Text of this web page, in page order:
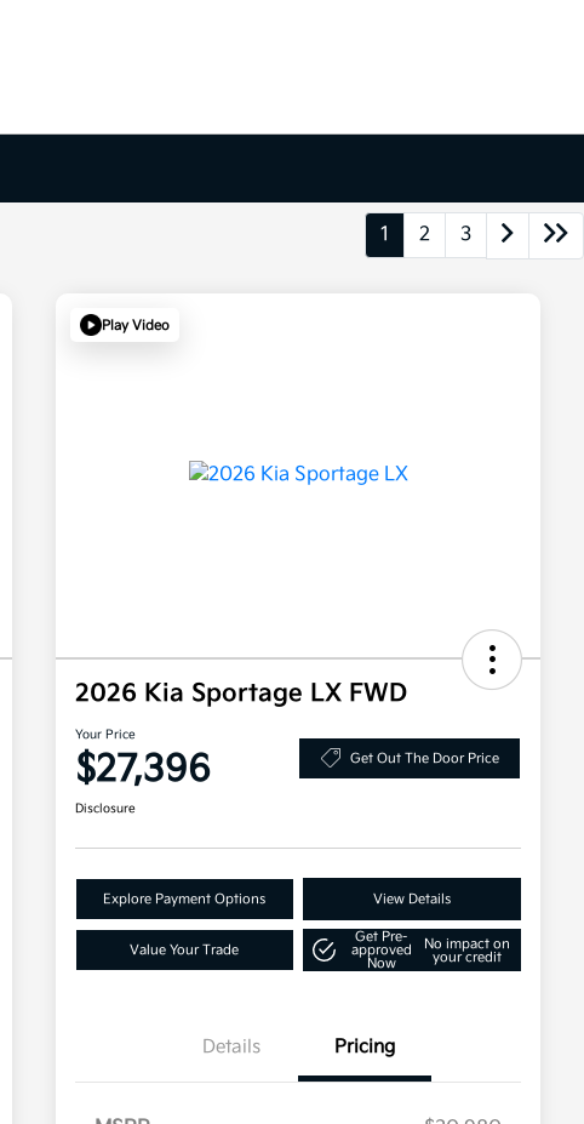
1 2 3
Play Video
2026 Kia Sportage LX FWD
Your Price
$27,396 Get Out The Door Price
Disclosure
Explore Payment Options View Details
Value Your Trade
Get Pre-
approved
Now
No impact on
your credit
Details Pricing